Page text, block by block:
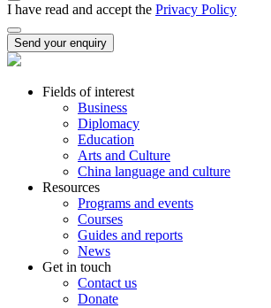
I have read and accept the Privacy Policy
Send your enquiry
Fields of interest
Business
Diplomacy
Education
Arts and Culture
China language and culture
Resources
Programs and events
Courses
Guides and reports
News
Get in touch
Contact us
Donate